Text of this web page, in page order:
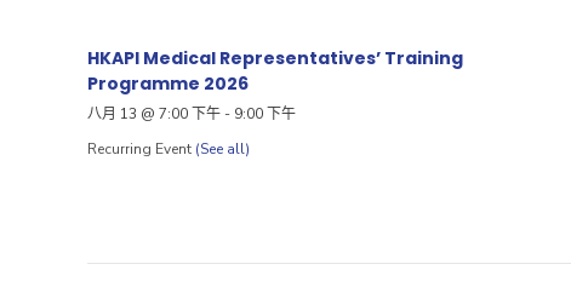
HKAPI Medical Representatives’ Training
Programme 2026
八月 13 @ 7:00 下午 - 9:00 下午
Recurring Event (See all)